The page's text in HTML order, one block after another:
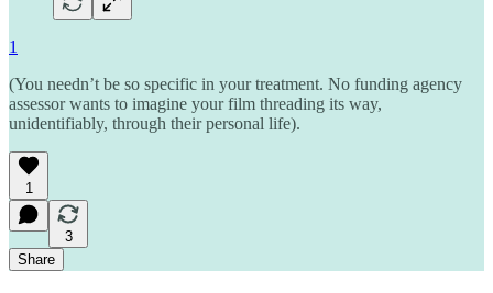
1
(You needn’t be so specific in your treatment. No funding agency
assessor wants to imagine your film threading its way,
unidentifiably, through their personal life).
1
3
Share